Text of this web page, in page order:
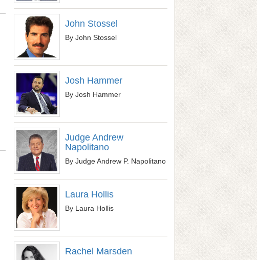
John Stossel
By John Stossel
Josh Hammer
By Josh Hammer
Judge Andrew
Napolitano
By Judge Andrew P. Napolitano
Laura Hollis
By Laura Hollis
Rachel Marsden